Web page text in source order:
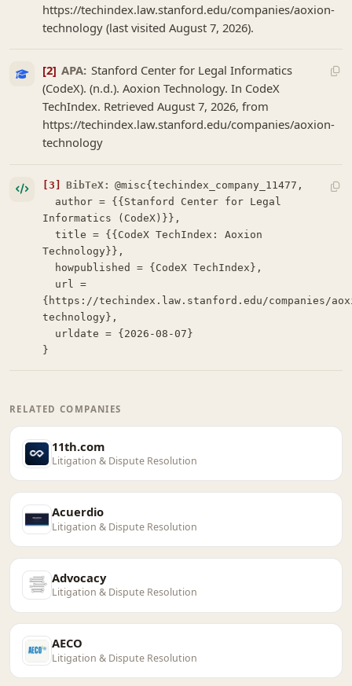
https://techindex.law.stanford.edu/companies/aoxion-
technology (last visited August 7, 2026).
[2] APA: Stanford Center for Legal Informatics
(CodeX). (n.d.). Aoxion Technology. In CodeX
TechIndex. Retrieved August 7, 2026, from
https://techindex.law.stanford.edu/companies/aoxion-
technology
[3] BibTeX: @misc{techindex_company_11477,
Informatics (CodeX)}},
  title = {{CodeX TechIndex: Aoxion
Technology}},
{https://techindex.law.stanford.edu/companies/
technology},
}
RELATED COMPANIES
11th.com
Litigation & Dispute Resolution
Acuerdio
Litigation & Dispute Resolution
Advocacy
Litigation & Dispute Resolution
AECO
Litigation & Dispute Resolution